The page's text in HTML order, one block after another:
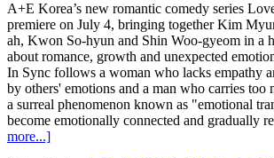
A+E Korea’s new romantic comedy series
premiere on July 4, bringing together Kim
ah, Kwon So-hyun and Shin Woo-gyeom in a
about romance, growth and unexpected
In Sync follows a woman who lacks empathy
by others' emotions and a man who carries too
a surreal phenomenon known as "emotional
become emotionally connected and gradually
more...]about